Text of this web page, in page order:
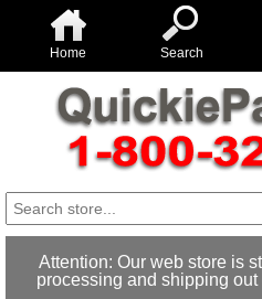
Home Search
Attention: Our web store is
processing and shipping